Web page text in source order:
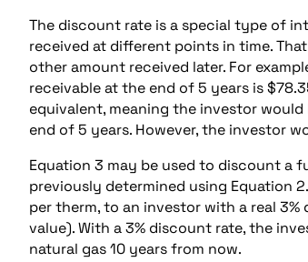
The discount rate is a special type of
received at different points in time.
other amount received later. For
receivable at the end of 5 years is
equivalent, meaning the investor
end of 5 years. However, the investor
Equation 3 may be used to discount a
previously determined using Equation
per therm, to an investor with a real
value). With a 3% discount rate, the
natural gas 10 years from now.